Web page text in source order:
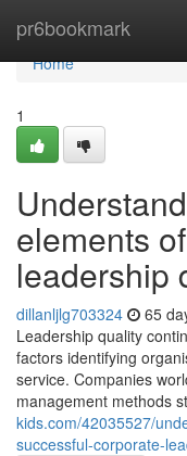
pr6bookmark
Home
Home
1
elements
leadership
dillanljlg703324 65
Leadership quality
factors identifying
service. Companies
management methods
kids.com/42035527/
successful-corporate-